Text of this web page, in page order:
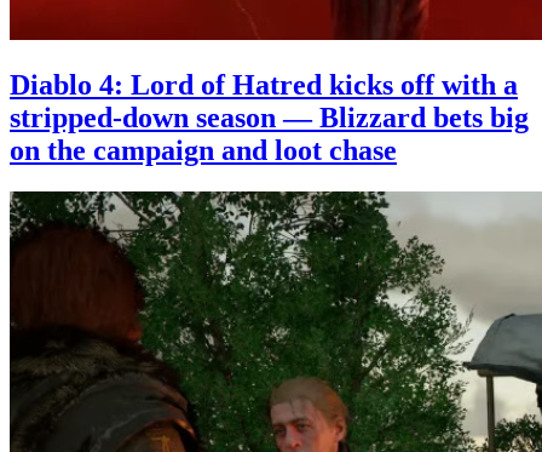
Diablo 4: Lord of Hatred kicks off with a
stripped-down season — Blizzard bets big
on the campaign and loot chase